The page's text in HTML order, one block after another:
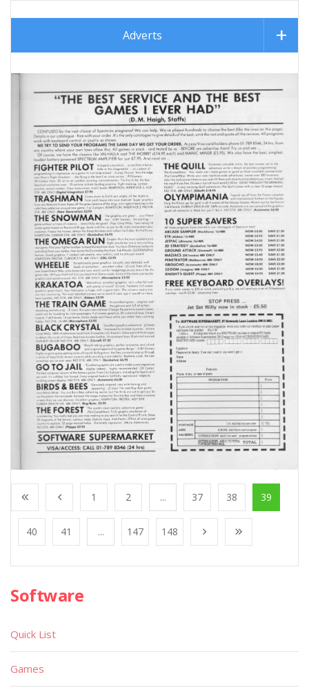
Adverts
1 2 ... 37 38 39
40 41 ... 147 148
Software
Quick List
Games